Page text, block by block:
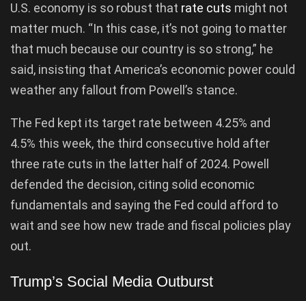
U.S. economy is so robust that rate cuts might not
matter much. “In this case, it’s not going to matter
that much because our country is so strong,” he
said, insisting that America’s economic power could
weather any fallout from Powell’s stance.
The Fed kept its target rate between 4.25% and
4.5% this week, the third consecutive hold after
three rate cuts in the latter half of 2024. Powell
defended the decision, citing solid economic
fundamentals and saying the Fed could afford to
wait and see how new trade and fiscal policies play
out.
Trump’s Social Media Outburst